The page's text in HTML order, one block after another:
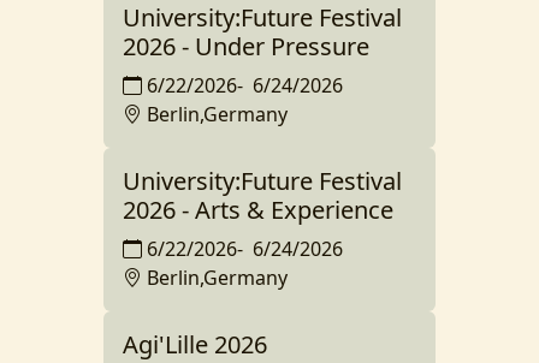
University:Future Festival
2026 - Under Pressure
6/22/2026- 6/24/2026
Berlin,Germany
University:Future Festival
2026 - Arts & Experience
6/22/2026- 6/24/2026
Berlin,Germany
Agi'Lille 2026